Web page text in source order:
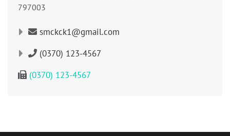
797003
smckck1@gmail.com
(0370) 123-4567
(0370) 123-4567